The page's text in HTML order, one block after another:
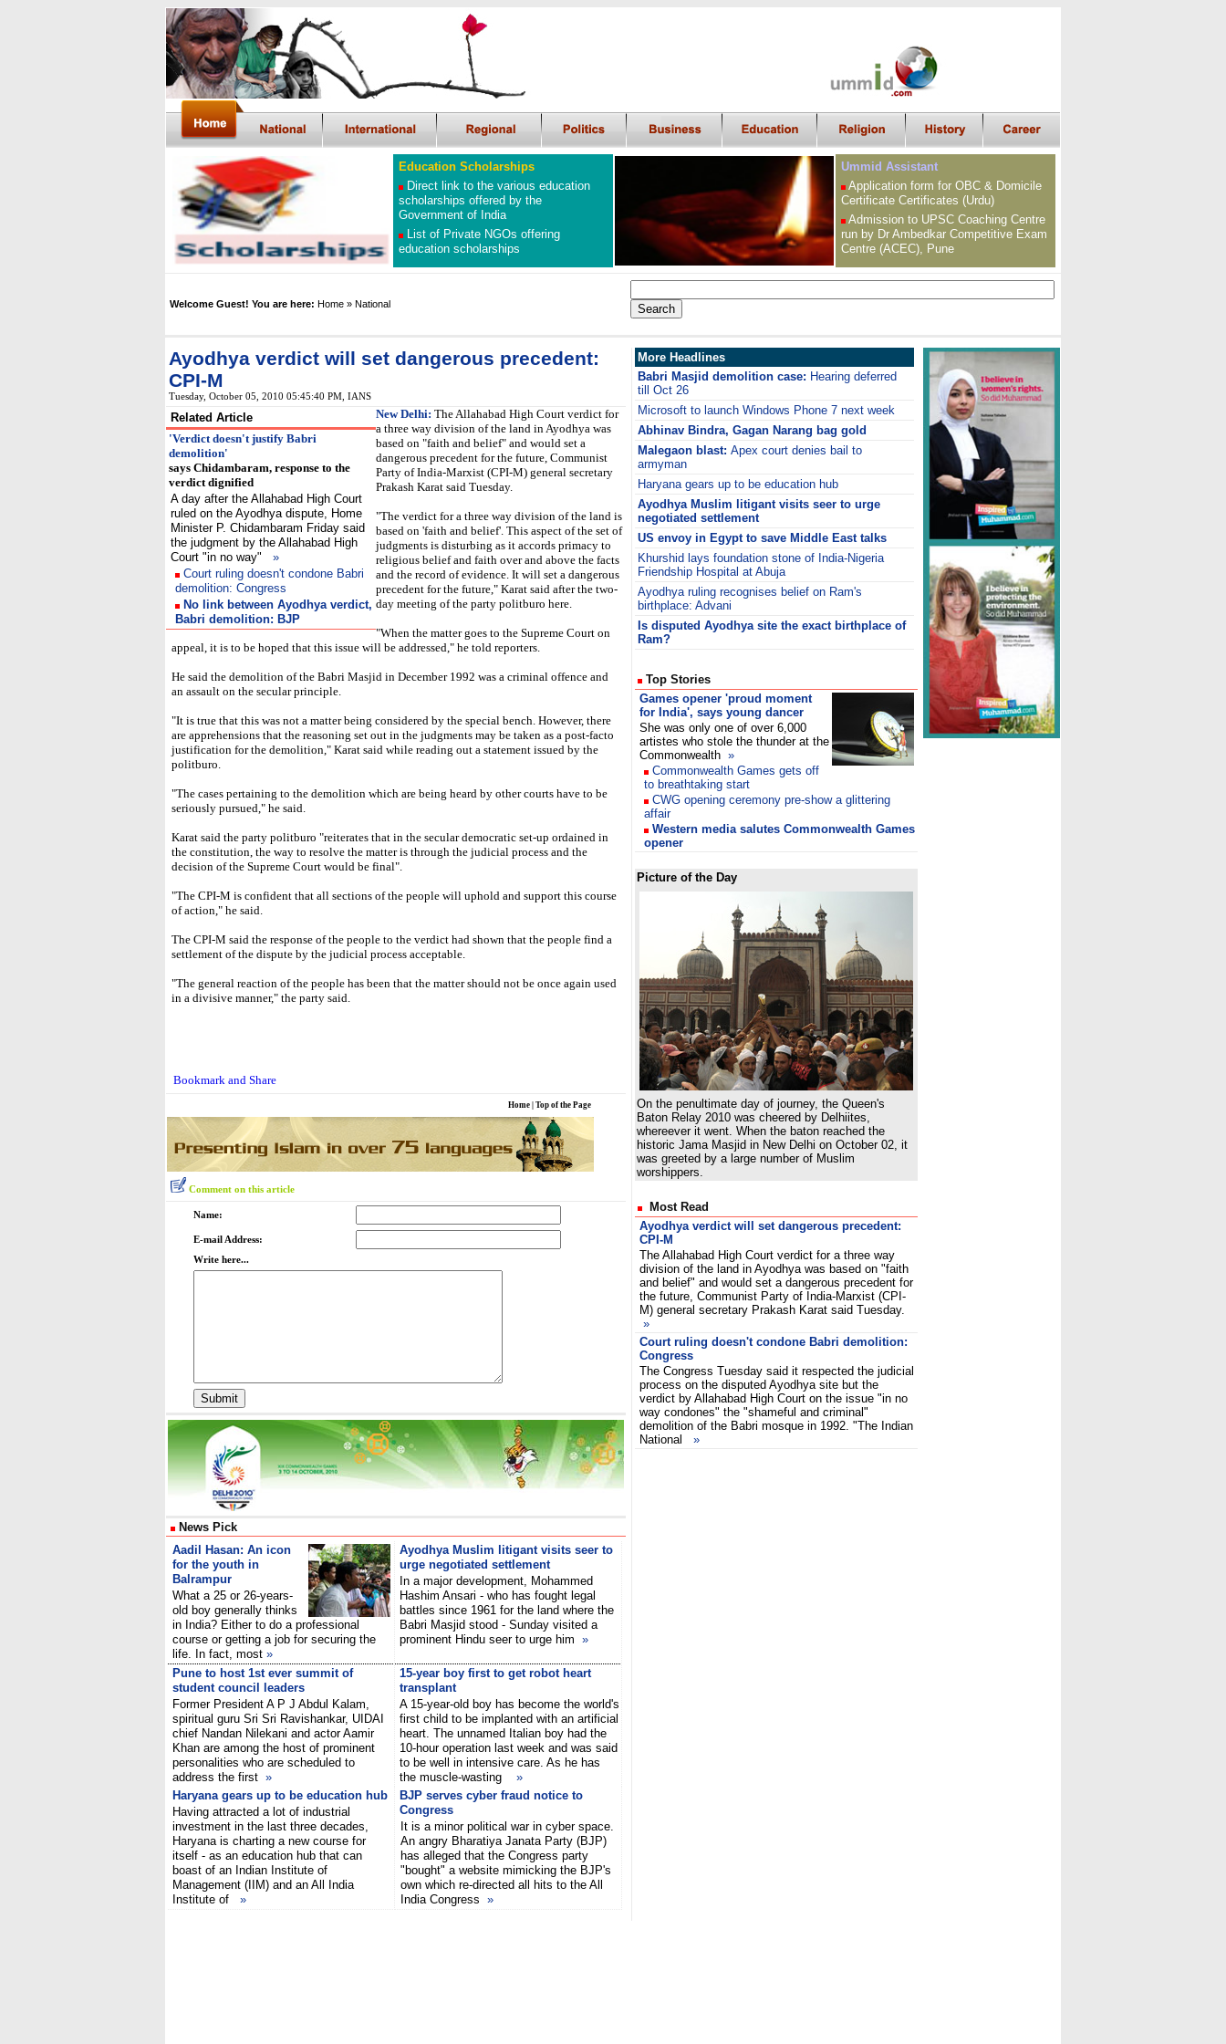
Education Scholarships
Direct link to the various education
scholarships offered by the
Government of India
List of Private NGOs offering
education scholarships
Ummid Assistant
Application form for OBC & Domicile
Certificate Certificates (Urdu)
Admission to UPSC Coaching Centre
run by Dr Ambedkar Competitive Exam
Centre (ACEC), Pune
Welcome Guest! You are here: Home » National
Ayodhya verdict will set dangerous precedent:
CPI-M
Tuesday, October 05, 2010 05:45:40 PM , IANS
Related Article
'Verdict doesn't justify Babri
demolition'
says Chidambaram, response to the
verdict dignified
A day after the Allahabad High Court
ruled on the Ayodhya dispute, Home
Minister P. Chidambaram Friday said
the judgment by the Allahabad High
Court "in no way"
»
Court ruling doesn't condone Babri
demolition: Congress
No link between Ayodhya verdict,
Babri demolition: BJP
New Delhi: The Allahabad High Court verdict for
a three way division of the land in Ayodhya was
based on "faith and belief" and would set a
dangerous precedent for the future, Communist
Party of India-Marxist (CPI-M) general secretary
Prakash Karat said Tuesday.
"The verdict for a three way division of the land is
based on 'faith and belief'. This aspect of the set of
judgments is disturbing as it accords primacy to
religious belief and faith over and above the facts
and the record of evidence. It will set a dangerous
precedent for the future," Karat said after the two-
day meeting of the party politburo here.
"When the matter goes to the Supreme Court on
appeal, it is to be hoped that this issue will be addressed," he told reporters.
He said the demolition of the Babri Masjid in December 1992 was a criminal offence and
an assault on the secular principle.
"It is true that this was not a matter being considered by the special bench. However, there
are apprehensions that the reasoning set out in the judgments may be taken as a post-facto
justification for the demolition," Karat said while reading out a statement issued by the
politburo.
"The cases pertaining to the demolition which are being heard by other courts have to be
seriously pursued," he said.
Karat said the party politburo "reiterates that in the secular democratic set-up ordained in
the constitution, the way to resolve the matter is through the judicial process and the
decision of the Supreme Court would be final".
"The CPI-M is confident that all sections of the people will uphold and support this course
of action," he said.
The CPI-M said the response of the people to the verdict had shown that the people find a
settlement of the dispute by the judicial process acceptable.
"The general reaction of the people has been that the matter should not be once again used
in a divisive manner," the party said.
Home Top of the Page
Comment on this article
Name:
E-mail Address:
Write here...
News Pick
Aadil Hasan: An icon
for the youth in
Balrampur
What a 25 or 26-years-
old boy generally thinks
in India? Either to do a professional
course or getting a job for securing the
life. In fact, most »
Ayodhya Muslim litigant visits seer to
urge negotiated settlement
In a major development, Mohammed
Hashim Ansari - who has fought legal
battles since 1961 for the land where the
Babri Masjid stood - Sunday visited a
prominent Hindu seer to urge him »
Pune to host 1st ever summit of
student council leaders
Former President A P J Abdul Kalam,
spiritual guru Sri Sri Ravishankar, UIDAI
chief Nandan Nilekani and actor Aamir
Khan are among the host of prominent
personalities who are scheduled to
address the first »
15-year boy first to get robot heart
transplant
A 15-year-old boy has become the world's
first child to be implanted with an artificial
heart. The unnamed Italian boy had the
10-hour operation last week and was said
to be well in intensive care. As he has
the muscle-wasting »
Haryana gears up to be education hub
Having attracted a lot of industrial
investment in the last three decades,
Haryana is charting a new course for
itself - as an education hub that can
boast of an Indian Institute of
Management (IIM) and an All India
Institute of »
BJP serves cyber fraud notice to
Congress
It is a minor political war in cyber space.
An angry Bharatiya Janata Party (BJP)
has alleged that the Congress party
"bought" a website mimicking the BJP's
own which re-directed all hits to the All
India Congress »
More Headlines
Babri Masjid demolition case: Hearing deferred
till Oct 26
Microsoft to launch Windows Phone 7 next week
Abhinav Bindra, Gagan Narang bag gold
Malegaon blast: Apex court denies bail to
armyman
Haryana gears up to be education hub
Ayodhya Muslim litigant visits seer to urge
negotiated settlement
US envoy in Egypt to save Middle East talks
Khurshid lays foundation stone of India-Nigeria
Friendship Hospital at Abuja
Ayodhya ruling recognises belief on Ram's
birthplace: Advani
Is disputed Ayodhya site the exact birthplace of
Ram?
Top Stories
Games opener 'proud moment
for India', says young dancer
She was only one of over 6,000
artistes who stole the thunder at the
Commonwealth »
Commonwealth Games gets off
to breathtaking start
CWG opening ceremony pre-show a glittering
affair
Western media salutes Commonwealth Games
opener
Picture of the Day
On the penultimate day of journey, the Queen's
Baton Relay 2010 was cheered by Delhiites,
whereever it went. When the baton reached the
historic Jama Masjid in New Delhi on October 02, it
was greeted by a large number of Muslim
worshippers.
Most Read
Ayodhya verdict will set dangerous precedent:
CPI-M
The Allahabad High Court verdict for a three way
division of the land in Ayodhya was based on "faith
and belief" and would set a dangerous precedent for
the future, Communist Party of India-Marxist (CPI-
M) general secretary Prakash Karat said Tuesday.
»
Court ruling doesn't condone Babri demolition:
Congress
The Congress Tuesday said it respected the judicial
process on the disputed Ayodhya site but the
verdict by Allahabad High Court on the issue "in no
way condones" the "shameful and criminal"
demolition of the Babri mosque in 1992. "The Indian
National
»